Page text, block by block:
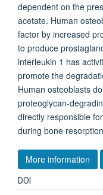
dependent on the
acetate. Human
factor by increased
to produce
interleukin 1 has
promote the
Human osteoblasts
proteoglycan-
directly responsible
during bone
More information
DOI